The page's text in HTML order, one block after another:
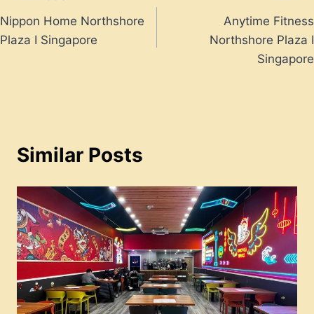
navigation
Nippon Home Northshore
Plaza I Singapore
Anytime Fitness
Northshore Plaza I
Singapore
Similar Posts